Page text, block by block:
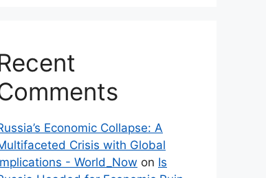
Economic Collapse: A
Crisis with Global
- World_Now on Is